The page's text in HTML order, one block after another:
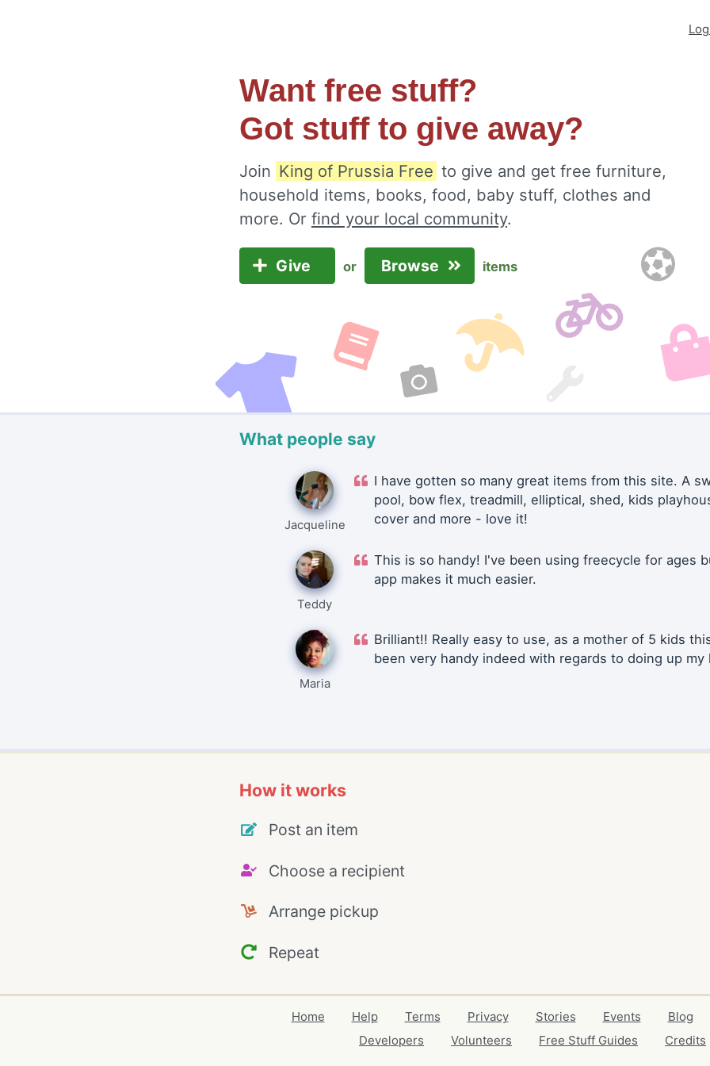
Want free stuff?
Got stuff to give away?
Join King of Prussia Free to give and get free furniture,
household items, books, food, baby stuff, clothes and
more. Or find your local community.
Give or Browse items
What people say
Jacqueline
I have gotten so many great items from this site. A
pool, bow flex, treadmill, elliptical, shed, kids
cover and more - love it!
Teddy
This is so handy! I've been using freecycle for ages
app makes it much easier.
Maria
Brilliant!! Really easy to use, as a mother of 5 kids
been very handy indeed with regards to doing up my
How it works
Post an item
Choose a recipient
Arrange pickup
Repeat
Home Help Terms Privacy Stories Events Blog
Developers
Volunteers Free Stuff Guides Credits